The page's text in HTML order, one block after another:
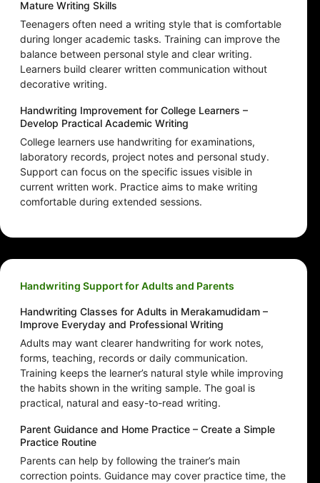
Mature Writing Skills
Teenagers often need a writing style that is comfortable
during longer academic tasks. Training can improve the
balance between personal style and clear writing.
Learners build clearer written communication without
decorative writing.
Handwriting Improvement for College Learners –
Develop Practical Academic Writing
College learners use handwriting for examinations,
laboratory records, project notes and personal study.
Support can focus on the specific issues visible in
current written work. Practice aims to make writing
comfortable during extended sessions.
Handwriting Support for Adults and Parents
Handwriting Classes for Adults in Merakamudidam –
Improve Everyday and Professional Writing
Adults may want clearer handwriting for work notes,
forms, teaching, records or daily communication.
Training keeps the learner’s natural style while improving
the habits shown in the writing sample. The goal is
practical, natural and easy-to-read writing.
Parent Guidance and Home Practice – Create a Simple
Practice Routine
Parents can help by following the trainer’s main
correction points. Guidance may cover practice time, the